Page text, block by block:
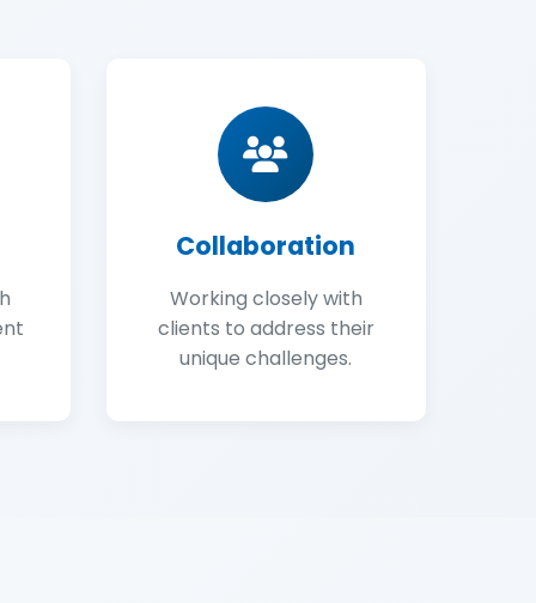
Collaboration
Working closely with
clients to address their
unique challenges.